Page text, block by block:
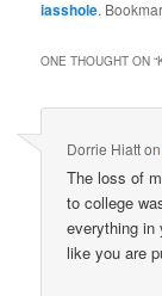
iasshole.
ONE THOUGHT ON “
Dorrie Hiatt
The loss of
to college
everything in
like you are